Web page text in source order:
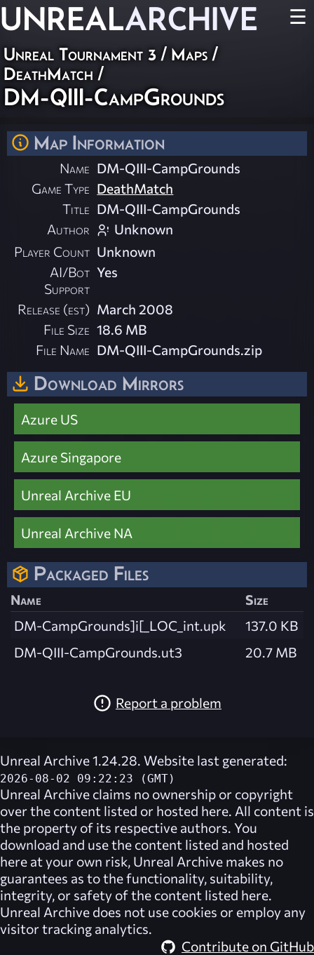
UNREALARCHIVE ☰
Unreal Tournament 3 / Maps /
DeathMatch /
DM-QIII-CampGrounds
Map Information
Name DM-QIII-CampGrounds
Game Type DeathMatch
Title DM-QIII-CampGrounds
Author
Unknown
Player Count Unknown
AI/Bot
Support
Yes
Release (est) March 2008
File Size 18.6 MB
File Name DM-QIII-CampGrounds.zip
Download Mirrors
Azure US
Azure Singapore
Unreal Archive EU
Unreal Archive NA
Packaged Files
Name
Size
DM-CampGrounds]i[_LOC_int.upk
137.0 KB
DM-QIII-CampGrounds.ut3
20.7 MB
Report a problem
Unreal Archive 1.24.28. Website last generated:
2026-08-02 09:22:23 (GMT)
Unreal Archive claims no ownership or copyright
over the content listed or hosted here. All content is
the property of its respective authors. You
download and use the content listed and hosted
here at your own risk, Unreal Archive makes no
guarantees as to the functionality, suitability,
integrity, or safety of the content listed here.
Unreal Archive does not use cookies or employ any
visitor tracking analytics.
Contribute on GitHub